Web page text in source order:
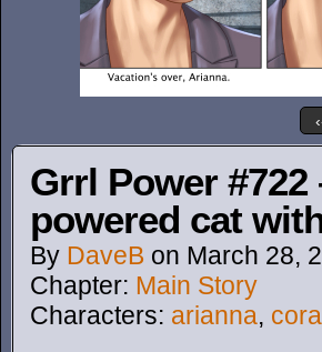
Grrl Power
powered cat
By DaveB on March 28,
Chapter: Main Story
Characters: arianna, cora